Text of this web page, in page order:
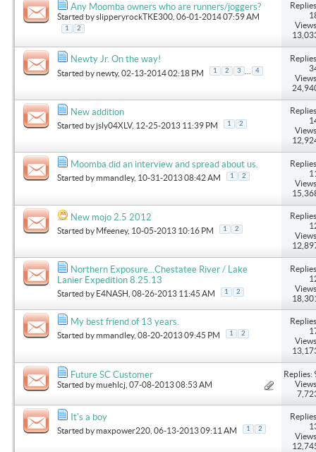
Any Moomba owners who are runners/joggers?
Started byslipperyrockTKE300 , 06-01-2014 07:59 AM
1 2
Newty Jr. On the way!
Started bynewty, 02-13-2014 02:18 PM 1 2 3 4
New addition
Started by jsly04XLV, 12-25-2013 11:39 PM 1 2
Moomba did an interview and spread about us.
Started bymmandley, 10-31-2013 08:42 AM 1 2
New mojo 2.5 2012
Started by Mfeeney, 10-05-2013 10:16 PM 1 2
Northern Exposure...Chestatee River / Lake
Lanier Expedition 8.25.13
Started by E4NASH , 08-26-2013 11:45 AM 1 2
My best friend of 13 years.
Started bymmandley, 08-20-2013 09:45 PM 1 2
Future SC Customer
Started bymuehlcj , 07-08-2013 08:53 AM
Replies:
It's a boy
Started bymaxpower220 , 06-13-2013 09:11 AM 1 2